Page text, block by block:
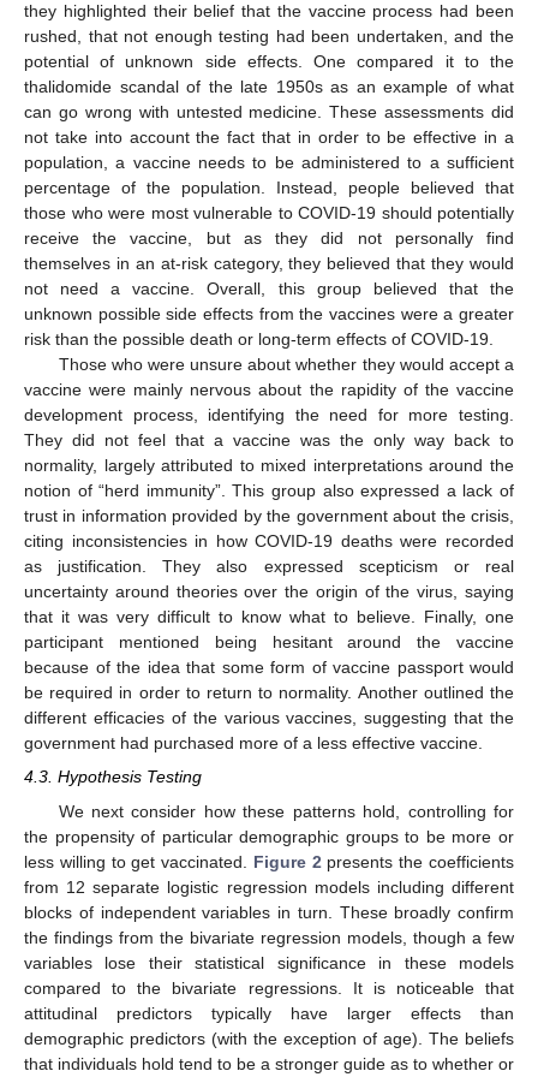
they highlighted their belief that the vaccine process had been
rushed, that not enough testing had been undertaken, and the
potential of unknown side effects. One compared it to the
thalidomide scandal of the late 1950s as an example of what
can go wrong with untested medicine. These assessments did
not take into account the fact that in order to be effective in a
population, a vaccine needs to be administered to a sufficient
percentage of the population. Instead, people believed that
those who were most vulnerable to COVID-19 should potentially
receive the vaccine, but as they did not personally find
themselves in an at-risk category, they believed that they would
not need a vaccine. Overall, this group believed that the
unknown possible side effects from the vaccines were a greater
risk than the possible death or long-term effects of COVID-19.
Those who were unsure about whether they would accept a
vaccine were mainly nervous about the rapidity of the vaccine
development process, identifying the need for more testing.
They did not feel that a vaccine was the only way back to
normality, largely attributed to mixed interpretations around the
notion of “herd immunity”. This group also expressed a lack of
trust in information provided by the government about the crisis,
citing inconsistencies in how COVID-19 deaths were recorded
as justification. They also expressed scepticism or real
uncertainty around theories over the origin of the virus, saying
that it was very difficult to know what to believe. Finally, one
participant mentioned being hesitant around the vaccine
because of the idea that some form of vaccine passport would
be required in order to return to normality. Another outlined the
different efficacies of the various vaccines, suggesting that the
government had purchased more of a less effective vaccine.
4.3. Hypothesis Testing
We next consider how these patterns hold, controlling for
the propensity of particular demographic groups to be more or
less willing to get vaccinated. Figure 2 presents the coefficients
from 12 separate logistic regression models including different
blocks of independent variables in turn. These broadly confirm
the findings from the bivariate regression models, though a few
variables lose their statistical significance in these models
compared to the bivariate regressions. It is noticeable that
attitudinal predictors typically have larger effects than
demographic predictors (with the exception of age). The beliefs
that individuals hold tend to be a stronger guide as to whether or